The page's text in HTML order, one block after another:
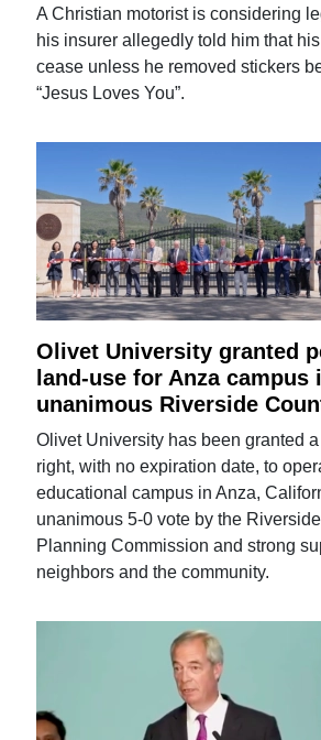
A Christian motorist is considering
his insurer allegedly told him that
cease unless he removed stickers
“Jesus Loves You”.
Olivet University granted
land-use for Anza campus
unanimous Riverside
Olivet University has been granted
right, with no expiration date, to
educational campus in Anza,
unanimous 5-0 vote by the
Planning Commission and strong
neighbors and the community.